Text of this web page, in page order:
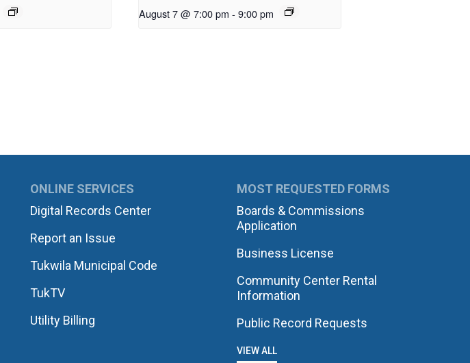
August 7 @ 7:00 pm - 9:00 pm
ONLINE SERVICES
Digital Records Center
Report an Issue
Tukwila Municipal Code
TukTV
Utility Billing
MOST REQUESTED FORMS
Boards & Commissions
Application
Business License
Community Center Rental
Information
Public Record Requests
VIEW ALL